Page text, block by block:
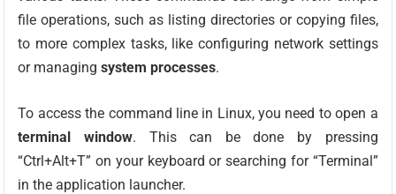
file operations, such as listing directories or copying files,
to more complex tasks, like configuring network settings
or managingsystem processes.
To access the command line in Linux, you need to open a
terminal window. This can be done by pressing
“Ctrl+Alt+T” on your keyboard or searching for “Terminal”
in the application launcher.